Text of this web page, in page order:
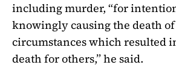
including murder, “for
knowingly causing the death
circumstances which resulted
death for others,” he said.